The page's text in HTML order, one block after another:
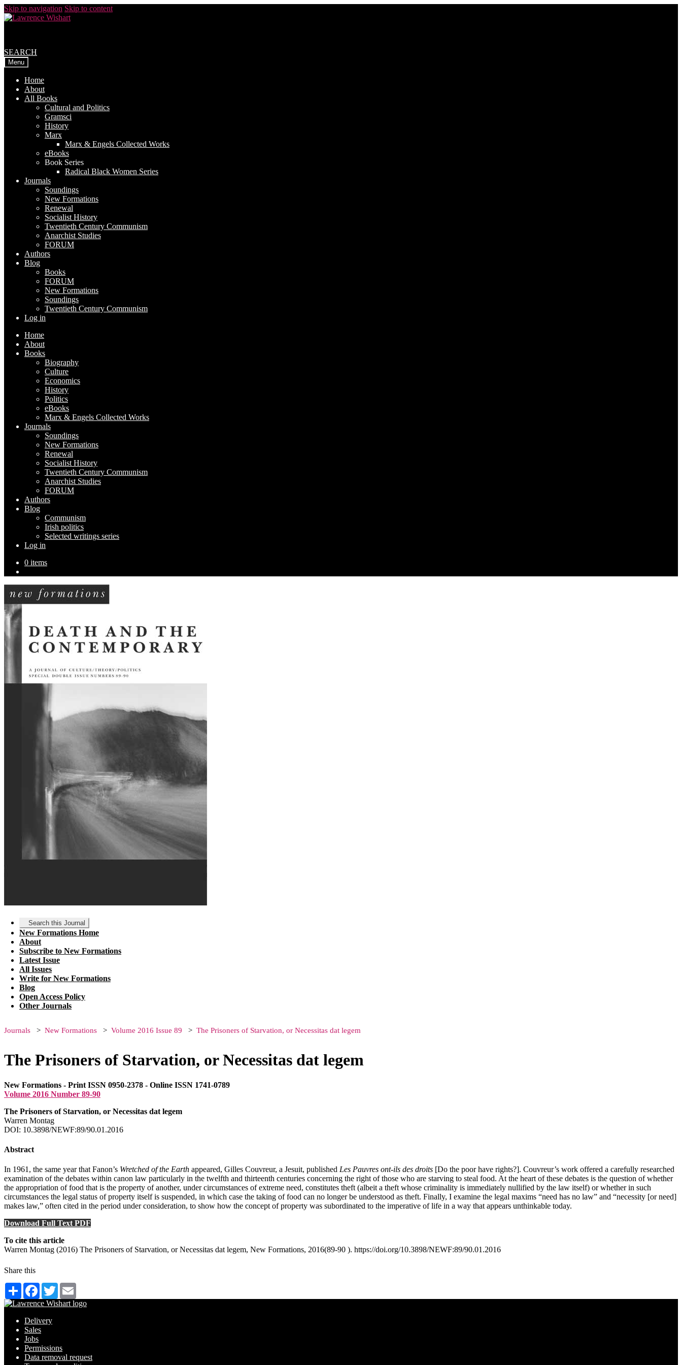
Skip to navigation Skip to content
SEARCH
Menu
Home
About
All Books
Cultural and Politics
Gramsci
History
Marx
Marx & Engels Collected Works
eBooks
Book Series
Radical Black Women Series
Journals
Soundings
New Formations
Renewal
Socialist History
Twentieth Century Communism
Anarchist Studies
FORUM
Authors
Blog
Books
FORUM
New Formations
Soundings
Twentieth Century Communism
Log in
Home
About
Books
Biography
Culture
Economics
History
Politics
eBooks
Marx & Engels Collected Works
Journals
Soundings
New Formations
Renewal
Socialist History
Twentieth Century Communism
Anarchist Studies
FORUM
Authors
Blog
Communism
Irish politics
Selected writings series
Log in
0 items
Search this Journal
New Formations Home
About
Subscribe to New Formations
Latest Issue
All Issues
Write for New Formations
Blog
Open Access Policy
Other Journals
Journals New Formations Volume 2016 Issue 89 The Prisoners of Starvation, or Necessitas dat legem
The Prisoners of Starvation, or Necessitas dat legem
New Formations - Print ISSN 0950-2378 - Online ISSN 1741-0789
Volume 2016 Number 89-90
The Prisoners of Starvation, or Necessitas dat legem
Warren Montag
DOI: 10.3898/NEWF:89/90.01.2016
Abstract
In 1961, the same year that Fanon’s Wretched of the Earth appeared, Gilles Couvreur, a Jesuit, published Les Pauvres ont-ils des droits [Do the poor have rights?]. Couvreur’s work offered a carefully researched
examination of the debates within canon law particularly in the twelfth and thirteenth centuries concerning the right of those who are starving to steal food. At the heart of these debates is the question of whether
the appropriation of food that is the property of another, under circumstances of extreme need, constitutes theft (albeit a theft whose criminality is immediately nullified by the law itself) or whether in such
circumstances the legal status of property itself is suspended, in which case the taking of food can no longer be understood as theft. Finally, I examine the legal maxims “need has no law” and “necessity [or need]
makes law,” often cited in the period under consideration, to show how the concept of property was subordinated to the imperative of life in a way that appears unthinkable today.
Download Full Text PDF
To cite this article
Warren Montag (2016) The Prisoners of Starvation, or Necessitas dat legem, New Formations, 2016(89-90 ). https://doi.org/10.3898/NEWF:89/90.01.2016
Share this
Share Facebook
Twitter
Delivery
Sales
Jobs
Permissions
Data removal request